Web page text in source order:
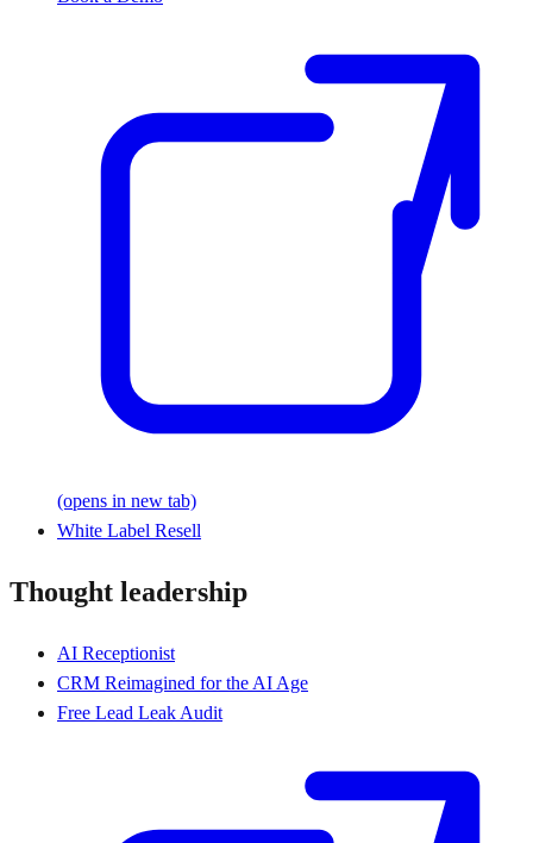
(opens in new tab)
White Label Resell
Thought leadership
AI Receptionist
CRM Reimagined for the AI Age
Free Lead Leak Audit